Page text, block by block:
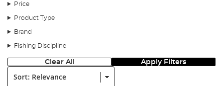
Price
Product Type
Brand
Fishing Discipline
Clear All Apply Filters
Sort: